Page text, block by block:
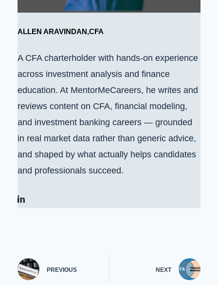
ALLEN ARAVINDAN,CFA
A CFA charterholder with hands-on experience
across investment analysis and finance
education. At MentorMeCareers, he writes and
reviews content on CFA, financial modeling,
and investment banking careers — grounded
in real market data rather than generic advice,
and shaped by what actually helps candidates
and professionals succeed.
PREVIOUS NEXT